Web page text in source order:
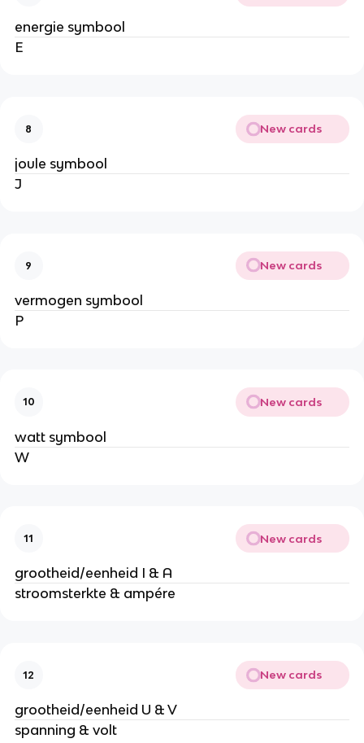
energie symbool
E
8 New cards
joule symbool
J
9 New cards
vermogen symbool
P
10 New cards
watt symbool
W
11 New cards
grootheid/eenheid I & A
stroomsterkte & ampére
12 New cards
grootheid/eenheid U & V
spanning & volt